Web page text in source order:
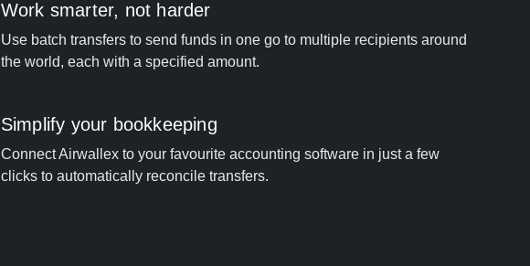
Work smarter, not harder
Use batch transfers to send funds in one go to multiple recipients around
the world, each with a specified amount.
Simplify your bookkeeping
Connect Airwallex to your favourite accounting software in just a few
clicks to automatically reconcile transfers.